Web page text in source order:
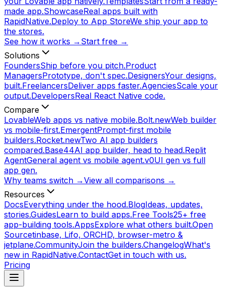
made app.ShowcaseReal apps built with
RapidNative.Deploy to App StoreWe ship your app to
the stores.
See how it works → Start free →
Solutions
FoundersShip before you pitch.Product
ManagersPrototype, don't spec.DesignersYour designs,
built.FreelancersDeliver apps faster.AgenciesScale your
output.DevelopersReal React Native code.
Compare
LovableWeb apps vs native mobile.Bolt.newWeb builder
vs mobile-first.EmergentPrompt-first mobile
builders.Rocket.newTwo AI app builders
compared.Base44AI app builder, head to head.Replit
AgentGeneral agent vs mobile agent.v0UI gen vs full
app gen.
Why teams switch →View all comparisons →
Resources
DocsEverything under the hood.BlogIdeas, updates,
stories.GuidesLearn to build apps.Free Tools25+ free
app-building tools.AppsExplore what others built.Open
Sourcetinbase, Lifo, ORCHD, browser-metro &
jetplane.CommunityJoin the builders.ChangelogWhat's
new in RapidNative.ContactGet in touch with us.
Pricing